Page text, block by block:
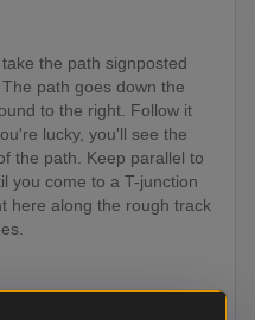
the path signposted
path goes down the
to the right. Follow it
lucky, you'll see the
the path. Keep parallel to
you come to a T-junction
here along the rough track